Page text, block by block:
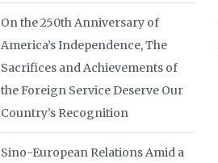
On the 250th Anniversary of
America’s Independence, The
Sacrifices and Achievements of
the Foreign Service Deserve Our
Country’s Recognition
Sino-European Relations Amid a